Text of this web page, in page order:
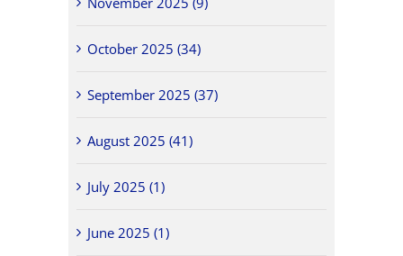
October 2025 (34)
September 2025 (37)
August 2025 (41)
July 2025 (1)
June 2025 (1)